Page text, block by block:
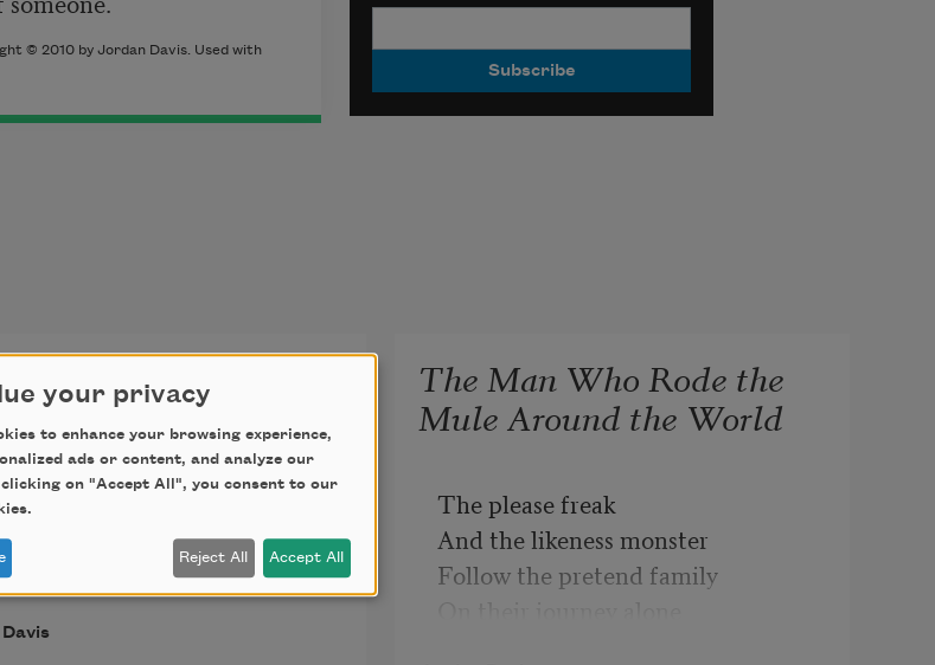
© 2010 by Jordan Davis. Used with
Be a Lawyer
taught me how to play
bottle. It was Schlitz, and I
or four. "You tuck your
lip under, then blow air over
of the bottle." I produced a
and we laughed. He paused.
The Man Who Rode the
Mule Around the World
The please freak
And the likeness monster
Follow the pretend family
your privacy
to enhance your browsing experience,
ads or content, and analyze our
on "Accept All", you consent to our
Reject All Accept All